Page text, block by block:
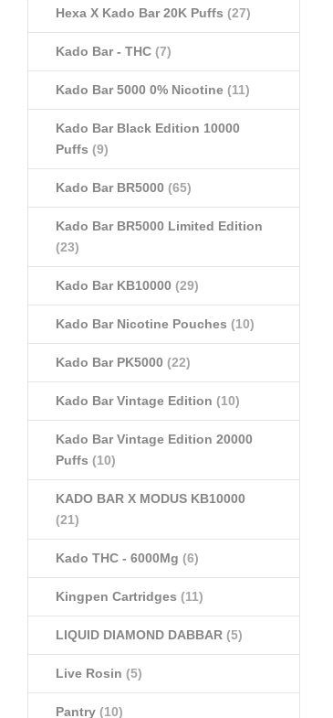
Hexa X Kado Bar 20K Puffs (27)
Kado Bar - THC (7)
Kado Bar 5000 0% Nicotine (11)
Kado Bar Black Edition 10000
Puffs (9)
Kado Bar BR5000 (65)
Kado Bar BR5000 Limited Edition
(23)
Kado Bar KB10000 (29)
Kado Bar Nicotine Pouches (10)
Kado Bar PK5000 (22)
Kado Bar Vintage Edition (10)
Kado Bar Vintage Edition 20000
Puffs (10)
KADO BAR X MODUS KB10000
(21)
Kado THC - 6000Mg (6)
Kingpen Cartridges (11)
LIQUID DIAMOND DABBAR (5)
Live Rosin (5)
Pantry (10)